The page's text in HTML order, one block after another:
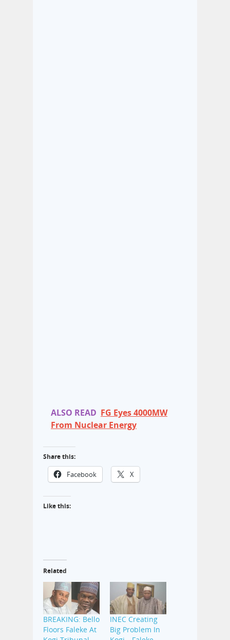
ALSO READ FG Eyes 4000MW
From Nuclear Energy
Share this:
Facebook X
Like this:
Related
BREAKING: Bello
Floors Faleke At
INEC Creating
Big Problem In